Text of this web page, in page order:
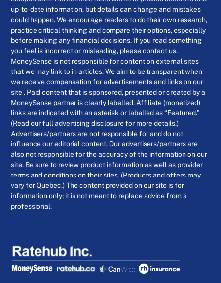
up-to-date information, but details can change and mistakes
could happen. We encourage readers to do their own research,
practice critical thinking and compare their options, especially
before making any financial decisions. If you read something
you feel is incorrect or misleading, please contact us.
MoneySense is not responsible for content on external sites
that we may link to in articles. We aim to be transparent when
we receive compensation for advertisements and links on our
site . Paid content that is sponsored, presented or created by a
MoneySense partner is clearly labelled. Affiliate (monetized)
links are indicated with an asterisk or labelled as “Featured.”
(Read our full advertising disclosure for more details.)
Advertisers/partners are not responsible for and do not
influence our editorial content. Our advertisers/partners are
also not responsible for the accuracy of the information on our
site. Be sure to review product information as well as provider
terms and conditions on their sites. (Products and offers may
vary for Quebec.) The content provided on our site is for
information only; it is not meant to replace advice from a
professional.